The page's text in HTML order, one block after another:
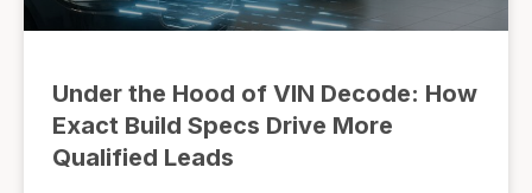
Under the Hood of VIN Decode: How
Exact Build Specs Drive More
Qualified Leads